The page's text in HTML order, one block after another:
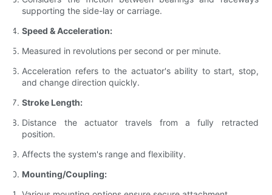
supporting the side-lay or carriage.
Speed & Acceleration:
Measured in revolutions per second or per minute.
Acceleration refers to the actuator's ability to start, stop,
and change direction quickly.
Stroke Length:
Distance the actuator travels from a fully retracted
position.
Affects the system's range and flexibility.
Mounting/Coupling: